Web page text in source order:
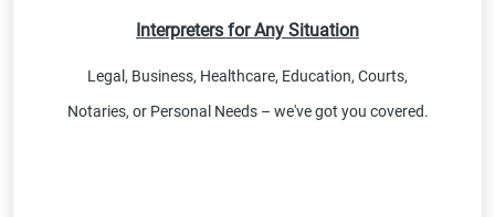
Interpreters for Any Situation
Legal, Business, Healthcare, Education, Courts,
Notaries, or Personal Needs – we've got you covered.